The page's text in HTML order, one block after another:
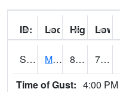
ID: Location:
High: Low:
S0015 Maricao Forest 82.9 70.5
Time of Gust: 4:00 PM